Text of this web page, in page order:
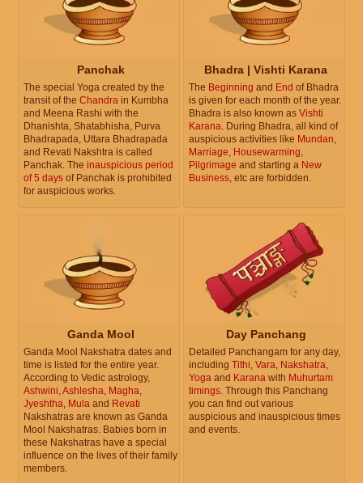
Panchak
The special Yoga created by the
transit of the Chandra in Kumbha
and Meena Rashi with the
Dhanishta, Shatabhisha, Purva
Bhadrapada, Uttara Bhadrapada
and Revati Nakshtra is called
Panchak. The inauspicious period
of 5 days of Panchak is prohibited
for auspicious works.
Bhadra | Vishti Karana
The Beginning and End of Bhadra
is given for each month of the year.
Bhadra is also known as Vishti
Karana. During Bhadra, all kind of
auspicious activities like Mundan,
Marriage, Housewarming,
Pilgrimage and starting a New
Business, etc are forbidden.
Ganda Mool
Ganda Mool Nakshatra dates and
time is listed for the entire year.
According to Vedic astrology,
Ashwini,Ashlesha, Magha,
Jyeshtha, Mula and Revati
Nakshatras are known as Ganda
Mool Nakshatras. Babies born in
these Nakshatras have a special
influence on the lives of their family
members.
Day Panchang
Detailed Panchangam for any day,
including Tithi, Vara, Nakshatra,
Yoga and Karana with Muhurtam
timings. Through this Panchang
you can find out various
auspicious and inauspicious times
and events.